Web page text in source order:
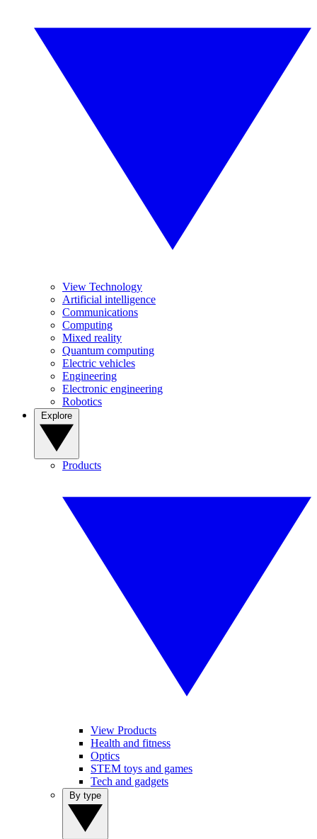
View Technology
Artificial intelligence
Communications
Computing
Mixed reality
Quantum computing
Electric vehicles
Engineering
Electronic engineering
Robotics
Products
View Products
Health and fitness
Optics
STEM toys and games
Tech and gadgets